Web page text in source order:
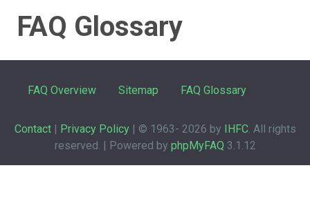
FAQ Glossary
FAQ Overview Sitemap FAQ Glossary
Contact| Privacy Policy| © 1963- 2026 by IHFC. All rights
reserved. | Powered by phpMyFAQ 3.1.12